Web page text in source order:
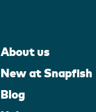
About us
New at Snapfish
Blog